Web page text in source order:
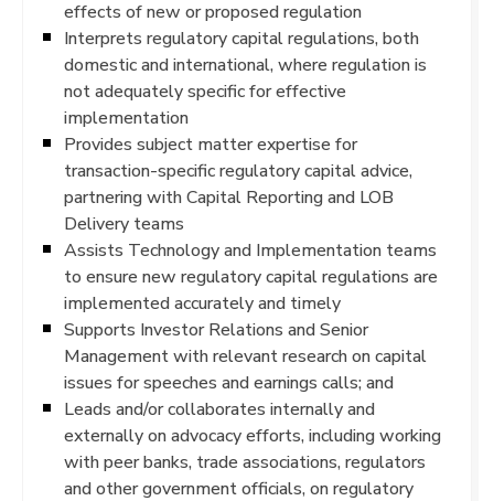
effects of new or proposed regulation
Interprets regulatory capital regulations, both
domestic and international, where regulation is
not adequately specific for effective
implementation
Provides subject matter expertise for
transaction-specific regulatory capital advice,
partnering with Capital Reporting and LOB
Delivery teams
Assists Technology and Implementation teams
to ensure new regulatory capital regulations are
implemented accurately and timely
Supports Investor Relations and Senior
Management with relevant research on capital
issues for speeches and earnings calls; and
Leads and/or collaborates internally and
externally on advocacy efforts, including working
with peer banks, trade associations, regulators
and other government officials, on regulatory